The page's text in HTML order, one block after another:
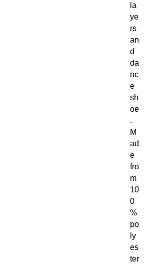
la
ye
rs
an
d
da
nc
e
sh
oe
.
M
ad
e
fro
m
10
0
%
po
ly
es
ter